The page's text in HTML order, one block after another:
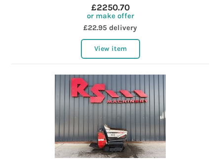
£2250.70
or make offer
£22.95 delivery
View item